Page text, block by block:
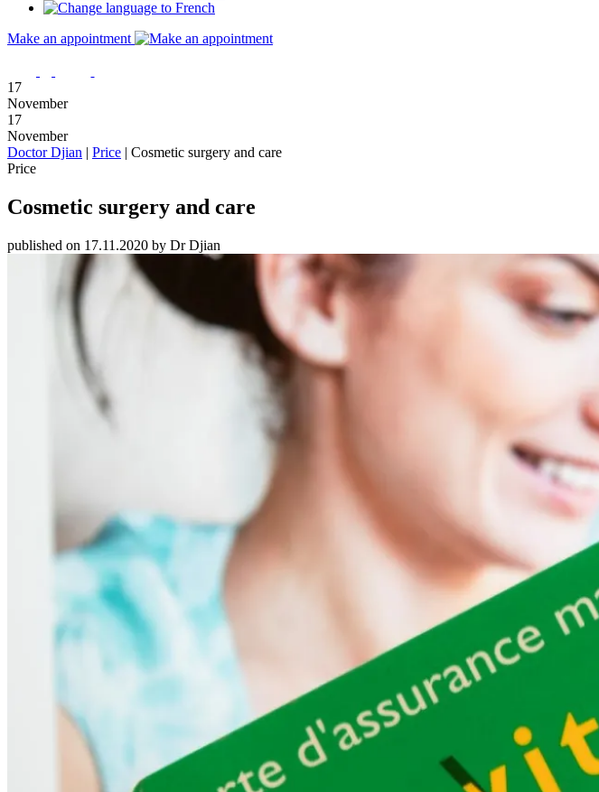
Make an appointment
17
November
17
November
Doctor Djian | Price | Cosmetic surgery and care
Price
Cosmetic surgery and care
published on 17.11.2020 by Dr Djian